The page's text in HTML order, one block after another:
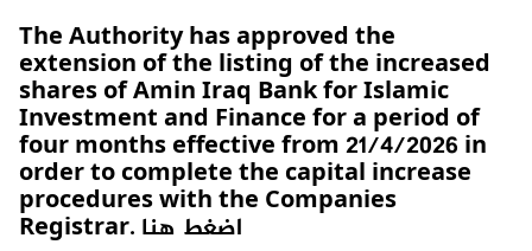
The Authority has approved the
extension of the listing of the increased
shares of Amin Iraq Bank for Islamic
Investment and Finance for a period of
four months effective from 21/4/2026 in
order to complete the capital increase
procedures with the Companies
Registrar. اضغط هنا